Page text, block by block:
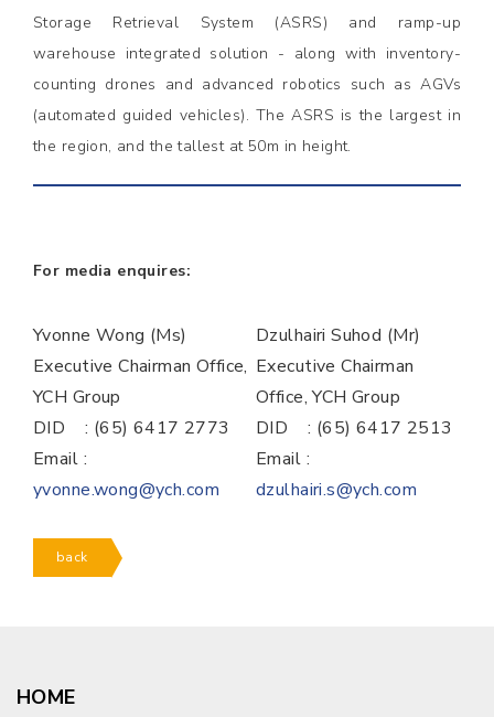
Storage Retrieval System (ASRS) and ramp-up
warehouse integrated solution - along with inventory-
counting drones and advanced robotics such as AGVs
(automated guided vehicles). The ASRS is the largest in
the region, and the tallest at 50m in height.
For media enquires:
Yvonne Wong (Ms)
Executive Chairman Office,
YCH Group
DID : (65) 6417 2773
Email :
yvonne.wong@ych.com
Dzulhairi Suhod (Mr)
Executive Chairman
Office, YCH Group
DID : (65) 6417 2513
Email :
dzulhairi.s@ych.com
back
HOME